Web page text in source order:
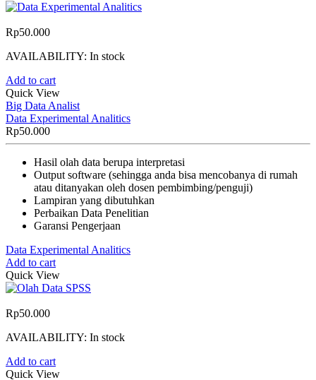
Rp50.000
AVAILABILITY: In stock
Add to cart
Quick View
Big Data Analist
Data Experimental Analitics
Rp50.000
Hasil olah data berupa interpretasi
Output software (sehingga anda bisa mencobanya di rumah
atau ditanyakan oleh dosen pembimbing/penguji)
Lampiran yang dibutuhkan
Perbaikan Data Penelitian
Garansi Pengerjaan
Data Experimental Analitics
Add to cart
Quick View
Rp50.000
AVAILABILITY: In stock
Add to cart
Quick View